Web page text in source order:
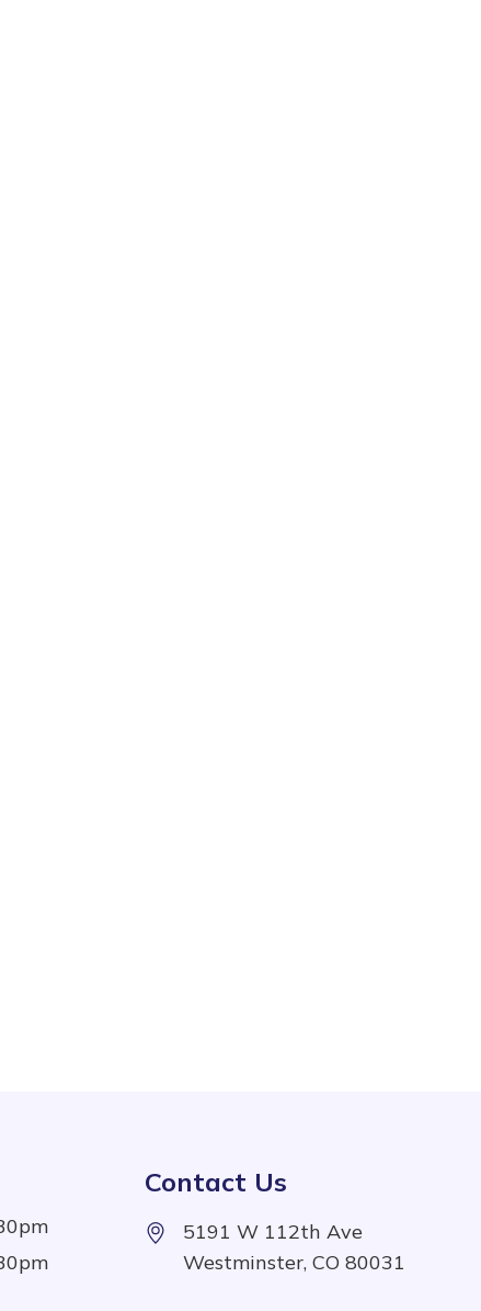
Contact Us
5191 W 112th Ave
Westminster, CO 80031